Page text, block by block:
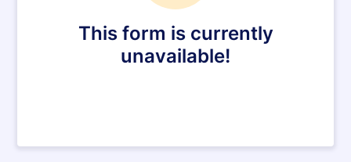
This form is currently
unavailable!